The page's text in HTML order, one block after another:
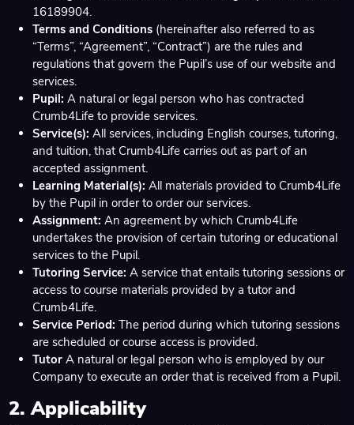
16189904.
Terms and Conditions (hereinafter also referred to as
“Terms”, “Agreement”, “Contract”) are the rules and
regulations that govern the Pupil’s use of our website and
services.
Pupil: A natural or legal person who has contracted
Crumb4Life to provide services.
Service(s): All services, including English courses, tutoring,
and tuition, that Crumb4Life carries out as part of an
accepted assignment.
Learning Material(s): All materials provided to Crumb4Life
by the Pupil in order to order our services.
Assignment: An agreement by which Crumb4Life
undertakes the provision of certain tutoring or educational
services to the Pupil.
Tutoring Service: A service that entails tutoring sessions or
access to course materials provided by a tutor and
Crumb4Life.
Service Period: The period during which tutoring sessions
are scheduled or course access is provided.
Tutor A natural or legal person who is employed by our
Company to execute an order that is received from a Pupil.
2. Applicability